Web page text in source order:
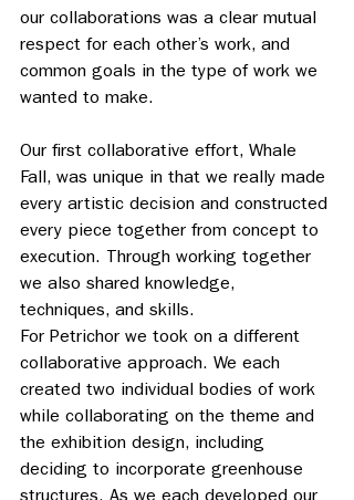
our collaborations was a clear mutual
respect for each other’s work, and
common goals in the type of work we
wanted to make.
Our first collaborative effort, Whale
Fall, was unique in that we really made
every artistic decision and constructed
every piece together from concept to
execution. Through working together
we also shared knowledge,
techniques, and skills.
For Petrichor we took on a different
collaborative approach. We each
created two individual bodies of work
while collaborating on the theme and
the exhibition design, including
deciding to incorporate greenhouse